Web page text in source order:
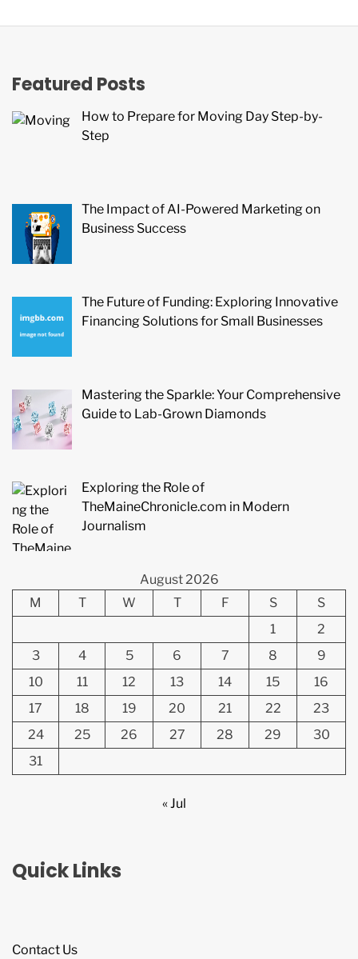
Featured Posts
How to Prepare for Moving Day Step-by-
Step
The Impact of AI-Powered Marketing on
Business Success
The Future of Funding: Exploring Innovative
Financing Solutions for Small Businesses
Mastering the Sparkle: Your Comprehensive
Guide to Lab-Grown Diamonds
Exploring the Role of
TheMaineChronicle.com in Modern
Journalism
August 2026
M
T W T F S
S
1
2
3
4 5 6 7 8
9
10
11 12 13 14 15
16
17
18 19 20 21 22
23
24
25 26 27 28 29
30
31
« Jul
Quick Links
Contact Us